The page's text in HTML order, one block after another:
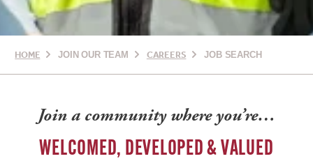
HOME JOIN OUR TEAM CAREERS JOB SEARCH
Join a community where you’re…
WELCOMED, DEVELOPED & VALUED